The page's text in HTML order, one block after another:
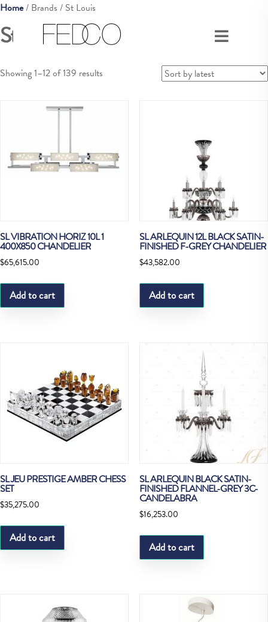
Home/ Brands / St Louis
St Louis
Showing 1–12 of 139 results
SL VIBRATION HORIZ 10L 1
400X850 CHANDELIER
$65,615.00
Add to cart
SL ARLEQUIN 12L BLACK SATIN-
FINISHED F-GREY CHANDELIER
$43,582.00
Add to cart
SL JEU PRESTIGE AMBER CHESS
SET
$35,275.00
Add to cart
SL ARLEQUIN BLACK SATIN-
FINISHED FLANNEL-GREY 3C-
CANDELABRA
$16,253.00
Add to cart